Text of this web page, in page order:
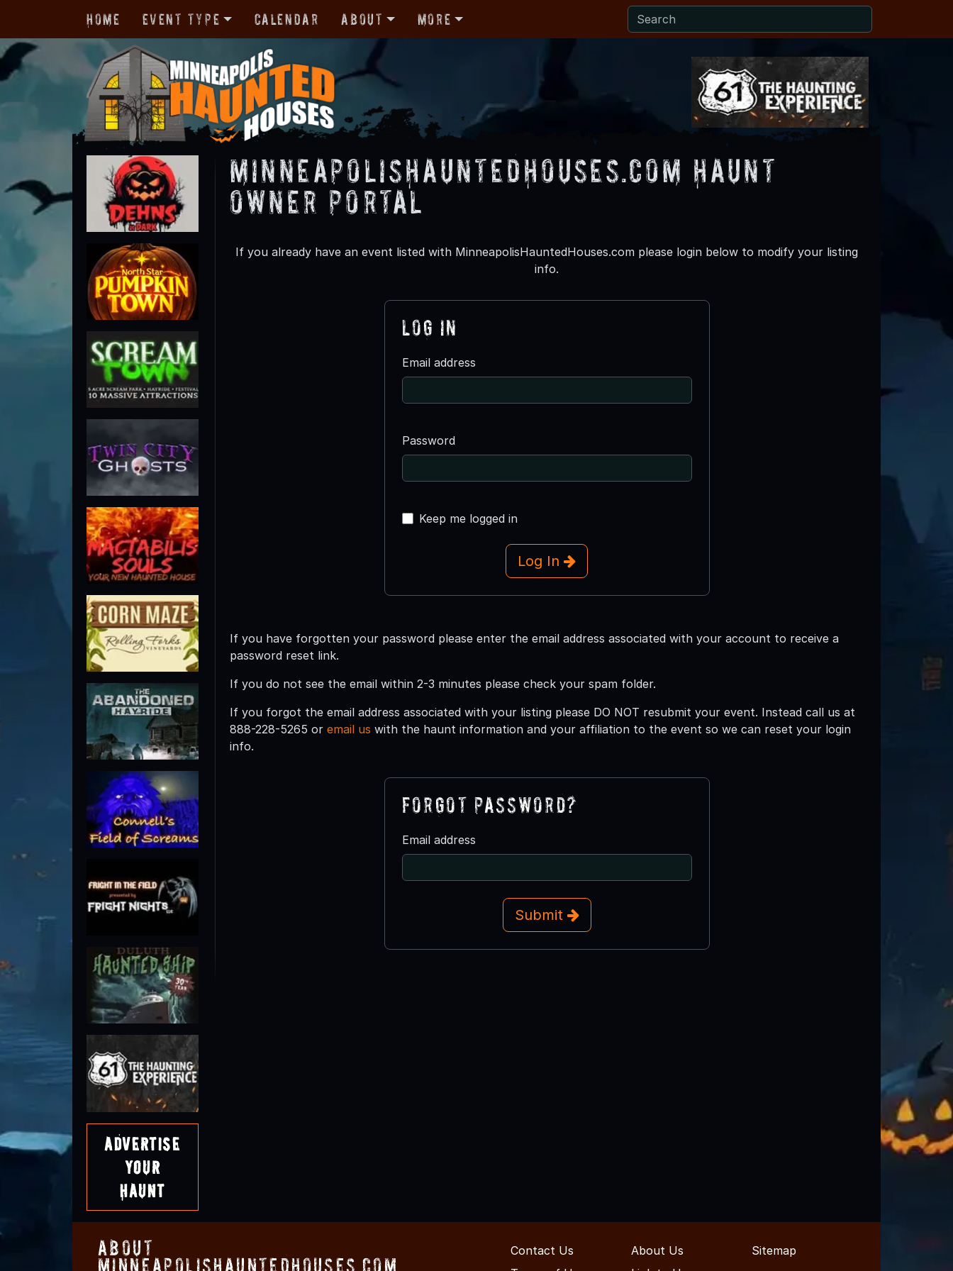
Home Event Type Calendar About More
Advertise
Your
Haunt
MinneapolisHauntedHouses.com Haunt
Owner Portal
If you already have an event listed with MinneapolisHauntedHouses.com please login below to modify your listing
info.
Log In
Email address
Password
Keep me logged in
Log In
If you have forgotten your password please enter the email address associated with your account to receive a
password reset link.
If you do not see the email within 2-3 minutes please check your spam folder.
If you forgot the email address associated with your listing please DO NOT resubmit your event. Instead call us at
888-228-5265 or email us with the haunt information and your affiliation to the event so we can reset your login
info.
Forgot Password?
Email address
Submit
About
MinneapolisHauntedHouses.com
Contact Us About Us
Sitemap